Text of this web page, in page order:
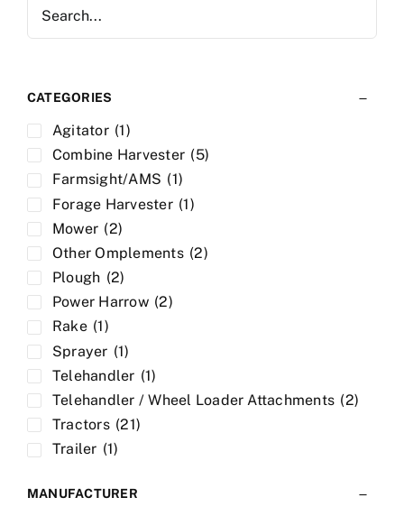
CATEGORIES
Agitator (1)
Combine Harvester (5)
Farmsight/AMS (1)
Forage Harvester (1)
Mower (2)
Other Omplements (2)
Plough (2)
Power Harrow (2)
Rake (1)
Sprayer (1)
Telehandler (1)
Telehandler / Wheel Loader Attachments (2)
Tractors (21)
Trailer (1)
MANUFACTURER